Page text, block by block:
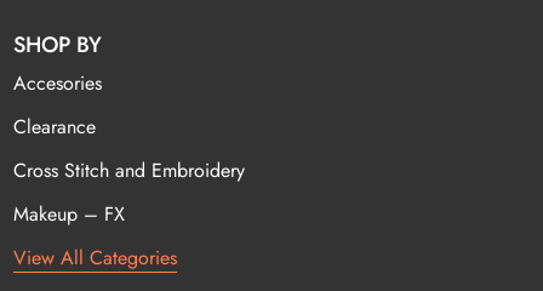
SHOP BY
Accesories
Clearance
Cross Stitch and Embroidery
Makeup – FX
View All Categories